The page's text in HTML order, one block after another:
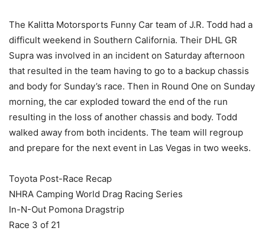
The Kalitta Motorsports Funny Car team of J.R. Todd had a
difficult weekend in Southern California. Their DHL GR
Supra was involved in an incident on Saturday afternoon
that resulted in the team having to go to a backup chassis
and body for Sunday’s race. Then in Round One on Sunday
morning, the car exploded toward the end of the run
resulting in the loss of another chassis and body. Todd
walked away from both incidents. The team will regroup
and prepare for the next event in Las Vegas in two weeks.
Toyota Post-Race Recap
NHRA Camping World Drag Racing Series
In-N-Out Pomona Dragstrip
Race 3 of 21